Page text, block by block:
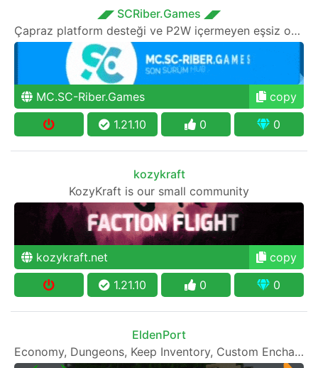
◢◤ SCRiber.Games ◢◤
Çapraz platform desteği ve P2W içermeyen eşsiz oyun modlarına sahip DEVRİMSEL SON SÜRÜM HUB sunucusu!
MC.SC-Riber.Games
copy
1.21.10
0 0
kozykraft
KozyKraft is our small community
kozykraft.net
copy
1.21.10
0 0
EldenPort
Economy, Dungeons, Keep Inventory, Custom Enchants & More